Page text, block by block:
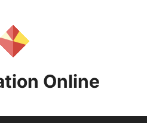
Online